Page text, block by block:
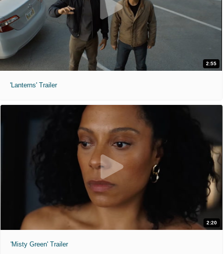
2:55
'Lanterns' Trailer
2:20
'Misty Green' Trailer